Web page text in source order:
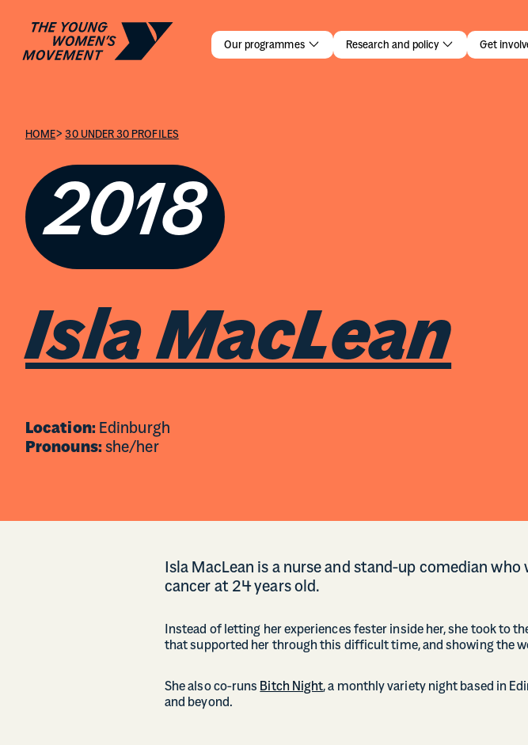
Our programmes Research and policy Get
Isla MacLean
HOME>30 UNDER 30 PROFILES
2018
Isla MacLean
Location: Edinburgh
Pronouns: she/her
Isla MacLean is a nurse and stand-up comedian
cancer at 24 years old.
Instead of letting her experiences fester inside her, she took to
that supported her through this difficult time, and showing the
She also co-runs Bitch Night, a monthly variety night based in
and beyond.